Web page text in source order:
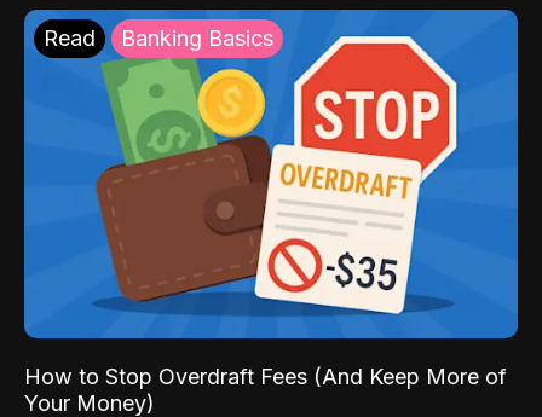
Read Banking Basics
How to Stop Overdraft Fees (And Keep More of
Your Money)